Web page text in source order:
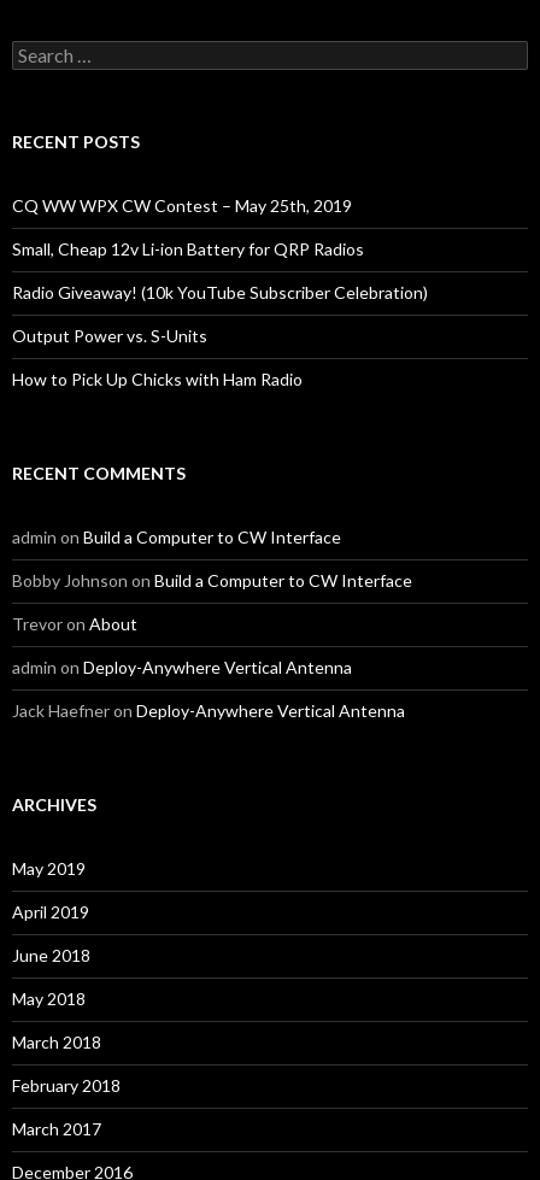
Search
for:
RECENT POSTS
CQ WW WPX CW Contest – May 25th, 2019
Small, Cheap 12v Li-ion Battery for QRP Radios
Radio Giveaway! (10k YouTube Subscriber Celebration)
Output Power vs. S-Units
How to Pick Up Chicks with Ham Radio
RECENT COMMENTS
admin on Build a Computer to CW Interface
Bobby Johnson on Build a Computer to CW Interface
Trevoron About
admin on Deploy-Anywhere Vertical Antenna
Jack Haefneron Deploy-Anywhere Vertical Antenna
ARCHIVES
May 2019
April 2019
June 2018
May 2018
March 2018
February 2018
March 2017
December 2016